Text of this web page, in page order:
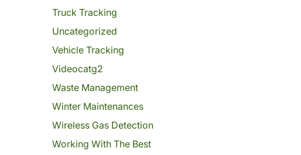
Truck Tracking
Uncategorized
Vehicle Tracking
Videocatg2
Waste Management
Winter Maintenances
Wireless Gas Detection
Working With The Best